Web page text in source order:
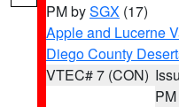
PM bySGX (17)
Apple and Lucerne
Diego County
VTEC# 7 (CON)
PM